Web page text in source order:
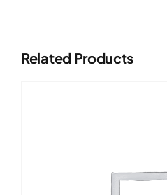
Related Products